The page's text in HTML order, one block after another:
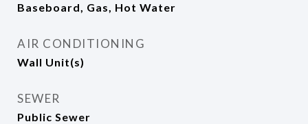
Baseboard, Gas, Hot Water
AIR CONDITIONING
Wall Unit(s)
SEWER
Public Sewer